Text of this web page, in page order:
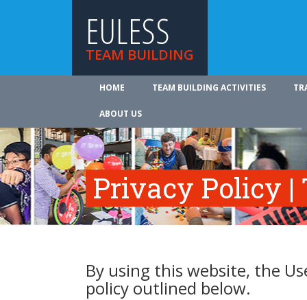
EULESS
TEAM BUILDING
HOME TEAM BUILDING ACTIVITIES
ABOUT US
Privacy Policy |
By using this website, the
policy outlined below.